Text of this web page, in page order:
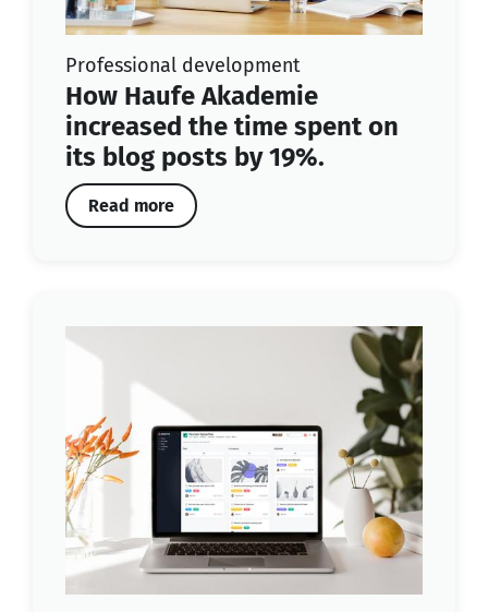
Professional development
How Haufe Akademie
increased the time spent on
its blog posts by 19%.
Read more